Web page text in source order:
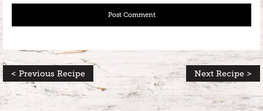
< Previous Recipe Next Recipe >